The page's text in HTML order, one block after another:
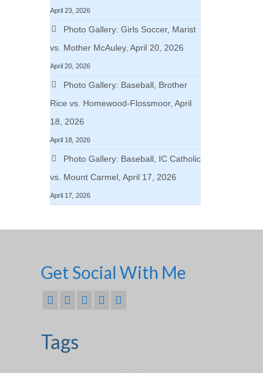
April 23, 2026
Photo Gallery: Girls Soccer, Marist
vs. Mother McAuley, April 20, 2026
April 20, 2026
Photo Gallery: Baseball, Brother
Rice vs. Homewood-Flossmoor, April
18, 2026
April 18, 2026
Photo Gallery: Baseball, IC Catholic
vs. Mount Carmel, April 17, 2026
April 17, 2026
Get Social With Me
Tags